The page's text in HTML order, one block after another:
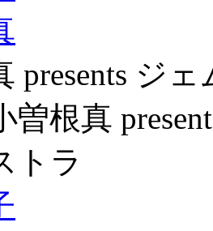
presents ジ
曽根真
トラ